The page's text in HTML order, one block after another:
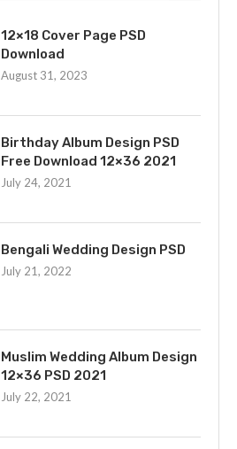
12×18 Cover Page PSD
Download
August 31, 2023
Birthday Album Design PSD
Free Download 12×36 2021
July 24, 2021
Bengali Wedding Design PSD
July 21, 2022
Muslim Wedding Album Design
12×36 PSD 2021
July 22, 2021